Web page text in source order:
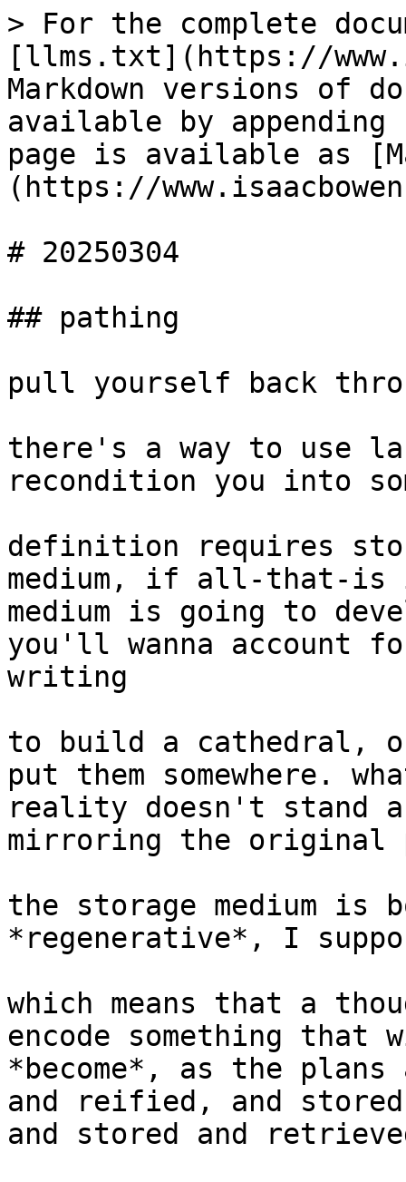
> For the complete
[llms.txt](https://
Markdown versions of
available by
page is available as
(https://
# 20250304
## pathing
pull yourself back
there's a way to use
recondition you into
definition requires
medium, if all-that-is
medium is going to
you'll wanna account
writing
to build a cathedral,
put them somewhere.
reality doesn't stand
mirroring the original
the storage medium is
*regenerative*, I
which means that a
encode something
*become*, as the
and reified, and
and stored and